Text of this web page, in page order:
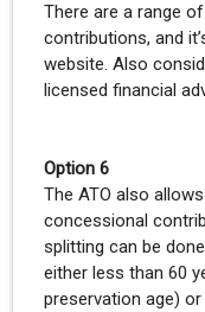
There are a range
contributions, and
website. Also
licensed financial
Option 6
The ATO also
concessional
splitting can be
either less than 60
preservation age) or